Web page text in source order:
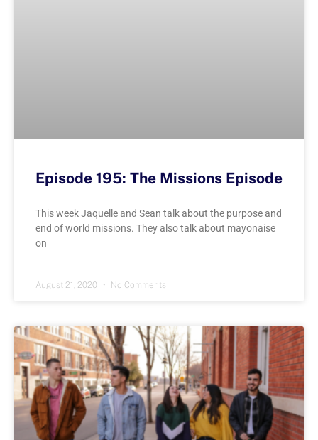
Episode 195: The Missions Episode
This week Jaquelle and Sean talk about the purpose and
end of world missions. They also talk about mayonaise
on
August 21, 2020 No Comments